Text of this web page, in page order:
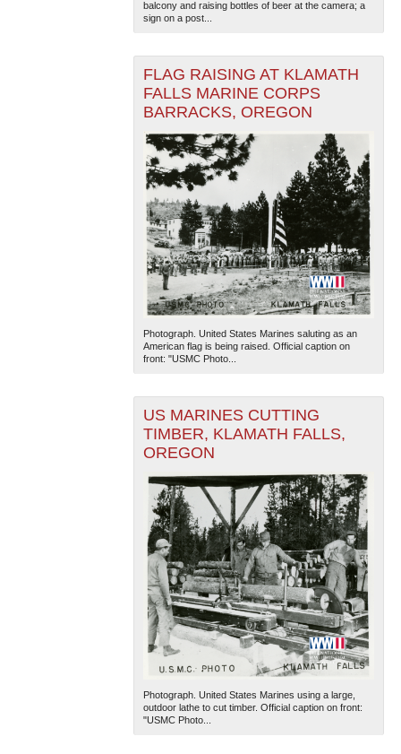
The National WWII Museum: New Orleans| Tiles © Esri
— Esri, DeLorme, NAVTEQ
balcony and raising bottles of beer at the camera; a
sign on a post...
FLAG RAISING AT KLAMATH
FALLS MARINE CORPS
BARRACKS, OREGON
Photograph. United States Marines saluting as an
American flag is being raised. Official caption on
front: "USMC Photo...
US MARINES CUTTING
TIMBER, KLAMATH FALLS,
OREGON
Photograph. United States Marines using a large,
outdoor lathe to cut timber. Official caption on front:
"USMC Photo...